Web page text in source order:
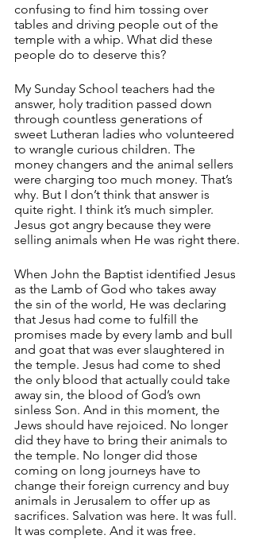
confusing to find him tossing over
tables and driving people out of the
temple with a whip. What did these
people do to deserve this?
My Sunday School teachers had the
answer, holy tradition passed down
through countless generations of
sweet Lutheran ladies who volunteered
to wrangle curious children. The
money changers and the animal sellers
were charging too much money. That’s
why. But I don’t think that answer is
quite right. I think it’s much simpler.
Jesus got angry because they were
selling animals when He was right there.
When John the Baptist identified Jesus
as the Lamb of God who takes away
the sin of the world, He was declaring
that Jesus had come to fulfill the
promises made by every lamb and bull
and goat that was ever slaughtered in
the temple. Jesus had come to shed
the only blood that actually could take
away sin, the blood of God’s own
sinless Son. And in this moment, the
Jews should have rejoiced. No longer
did they have to bring their animals to
the temple. No longer did those
coming on long journeys have to
change their foreign currency and buy
animals in Jerusalem to offer up as
sacrifices. Salvation was here. It was full.
It was complete. And it was free.